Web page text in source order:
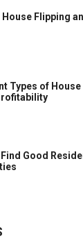
House Flipping
Types of
Find Good